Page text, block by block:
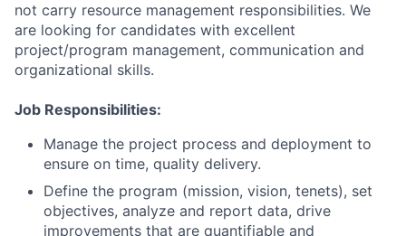
not carry resource management responsibilities. We
are looking for candidates with excellent
project/program management, communication and
organizational skills.
Job Responsibilities:
Manage the project process and deployment to
ensure on time, quality delivery.
Define the program (mission, vision, tenets), set
objectives, analyze and report data, drive
improvements that are quantifiable and